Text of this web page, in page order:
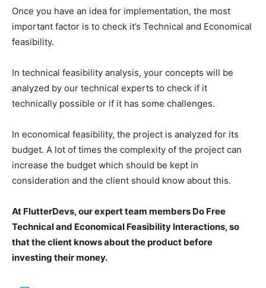
Once you have an idea for implementation, the most
important factor is to check it’s Technical and Economical
feasibility.
In technical feasibility analysis, your concepts will be
analyzed by our technical experts to check if it
technically possible or if it has some challenges.
In economical feasibility, the project is analyzed for its
budget. A lot of times the complexity of the project can
increase the budget which should be kept in
consideration and the client should know about this.
At FlutterDevs, our expert team members Do Free
Technical and Economical Feasibility Interactions, so
that the client knows about the product before
investing their money.